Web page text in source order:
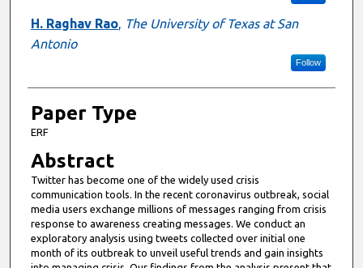
H. Raghav Rao, The University of Texas at San
Antonio
Follow
Paper Type
ERF
Abstract
Twitter has become one of the widely used crisis
communication tools. In the recent coronavirus outbreak, social
media users exchange millions of messages ranging from crisis
response to awareness creating messages. We conduct an
exploratory analysis using tweets collected over initial one
month of its outbreak to unveil useful trends and gain insights